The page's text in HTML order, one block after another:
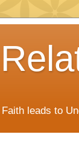
Faith leads to